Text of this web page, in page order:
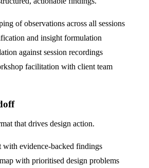
of observations across all sessions
and insight formulation
against session recordings
facilitation with client team
that drives design action.
with evidence-backed findings
with prioritised design problems